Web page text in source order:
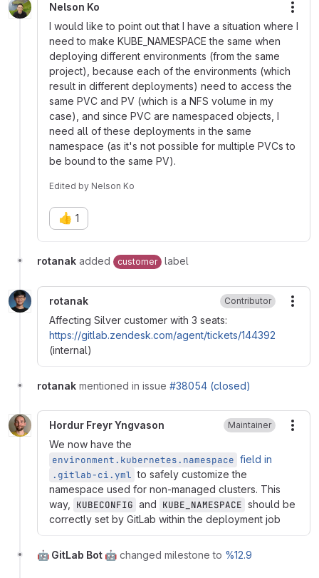
Nelson Ko
I would like to point out that I have a situation where I
need to make KUBE_NAMESPACE the same when
deploying different environments (from the same
project), because each of the environments (which
result in different deployments) need to access the
same PVC and PV (which is a NFS volume in my
case), and since PVC are namespaced objects, I
need all of these deployments in the same
namespace (as it's not possible for multiple PVCs to
be bound to the same PV).
Edited by Nelson Ko
👍 1
rotanak added customer label
rotanak Contributor
Affecting Silver customer with 3 seats:
https://gitlab.zendesk.com/agent/tickets/144392
(internal)
rotanak mentioned in issue #38054 (closed)
Hordur Freyr Yngvason Maintainer
We now have the
environment.kubernetes.namespace field in
.gitlab-ci.yml to safely customize the
namespace used for non-managed clusters. This
way,
KUBECONFIG and KUBE_NAMESPACE should be
correctly set by GitLab within the deployment job
🤖 GitLab Bot 🤖 changed milestone to %12.9